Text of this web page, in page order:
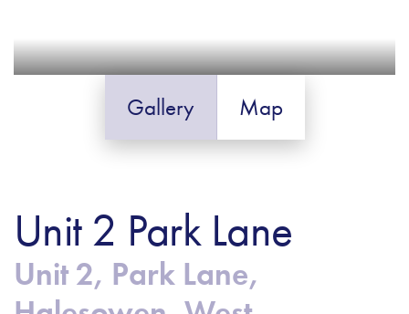
Gallery Map
Unit 2 Park Lane
Unit 2, Park Lane,